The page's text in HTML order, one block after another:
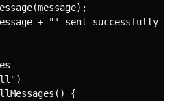
+ "' sent
{